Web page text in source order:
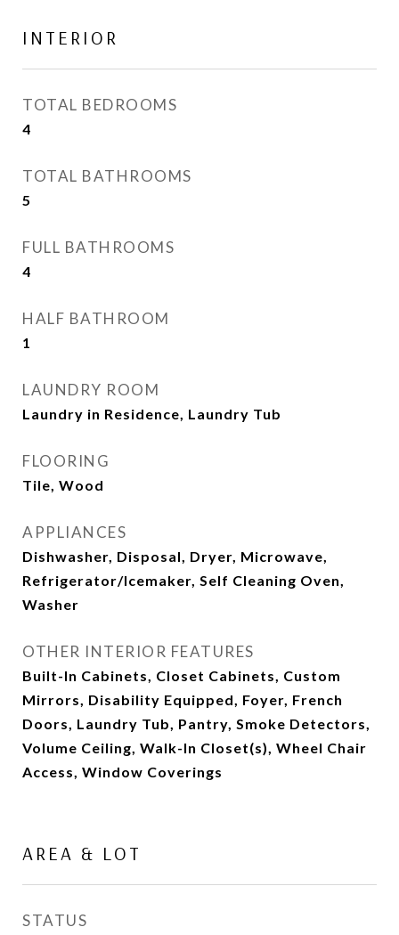
INTERIOR
TOTAL BEDROOMS
4
TOTAL BATHROOMS
5
FULL BATHROOMS
4
HALF BATHROOM
1
LAUNDRY ROOM
Laundry in Residence, Laundry Tub
FLOORING
Tile, Wood
APPLIANCES
Dishwasher, Disposal, Dryer, Microwave,
Refrigerator/Icemaker, Self Cleaning Oven,
Washer
OTHER INTERIOR FEATURES
Built-In Cabinets, Closet Cabinets, Custom
Mirrors, Disability Equipped, Foyer, French
Doors, Laundry Tub, Pantry, Smoke Detectors,
Volume Ceiling, Walk-In Closet(s), Wheel Chair
Access, Window Coverings
AREA & LOT
STATUS